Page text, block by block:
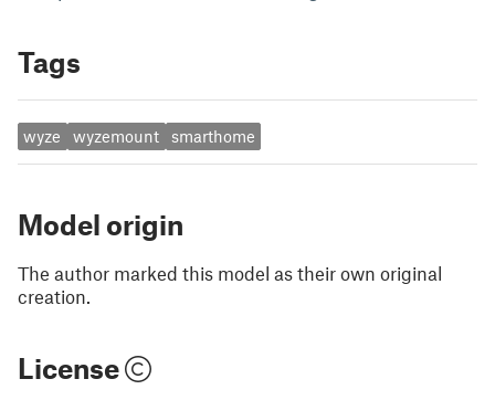
Tags
wyze wyzemount smarthome
Model origin
The author marked this model as their own original
creation.
License